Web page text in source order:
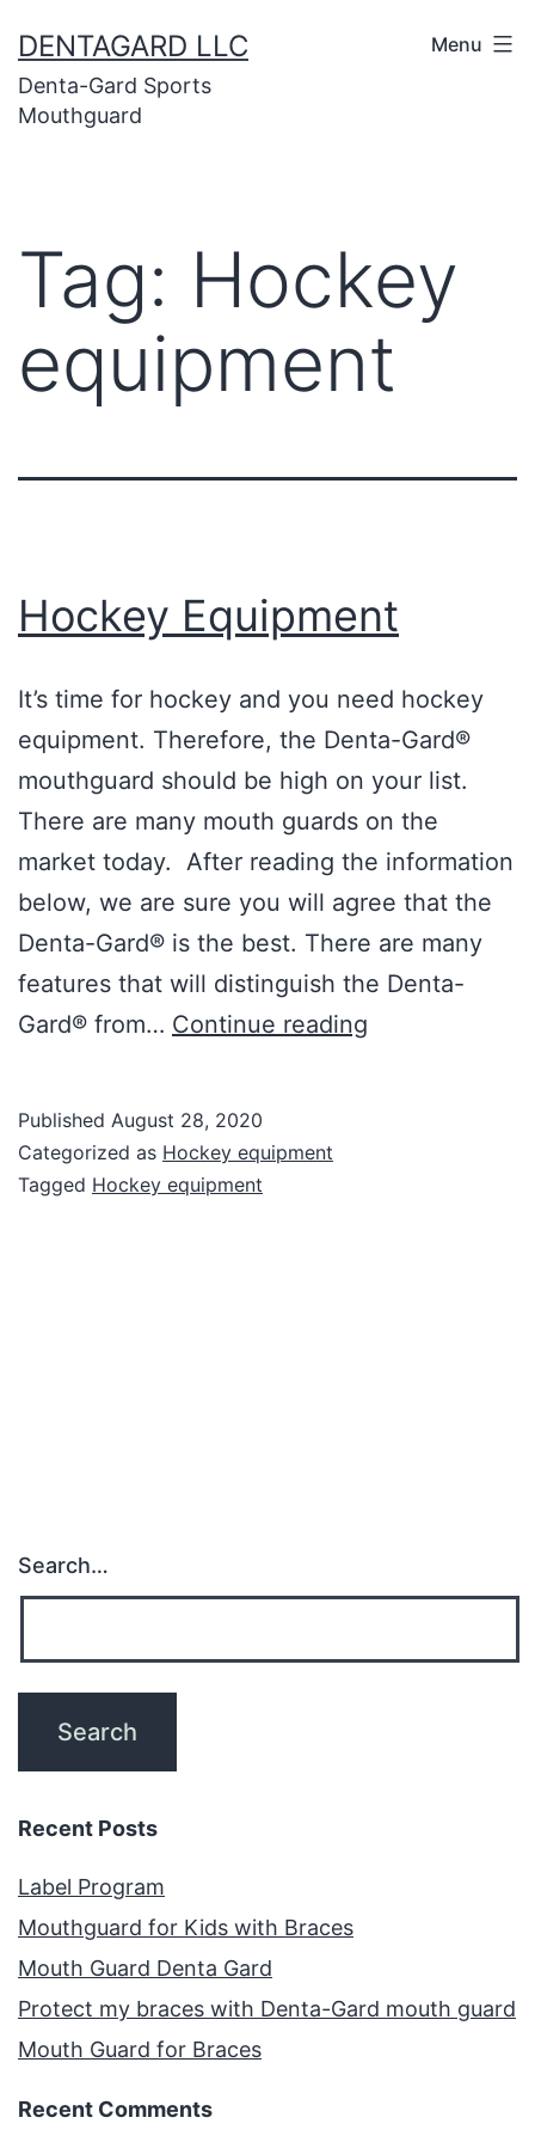
to
content
DENTAGARD LLC
Denta-Gard Sports
Mouthguard
Menu
Tag: Hockey
equipment
Hockey Equipment
It’s time for hockey and you need hockey
equipment. Therefore, the Denta-Gard®
mouthguard should be high on your list.
There are many mouth guards on the
market today. After reading the information
below, we are sure you will agree that the
Denta-Gard® is the best. There are many
features that will distinguish the Denta-
Gard® from… Continue reading
Published August 28, 2020
Categorized as Hockey equipment
Tagged Hockey equipment
Search…
Recent Posts
Label Program
Mouthguard for Kids with Braces
Mouth Guard Denta Gard
Protect my braces with Denta-Gard mouth guard
Mouth Guard for Braces
Recent Comments